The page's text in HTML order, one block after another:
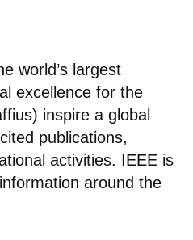
world’s largest
excellence for the
inspire a global
publications,
activities. IEEE is
around the